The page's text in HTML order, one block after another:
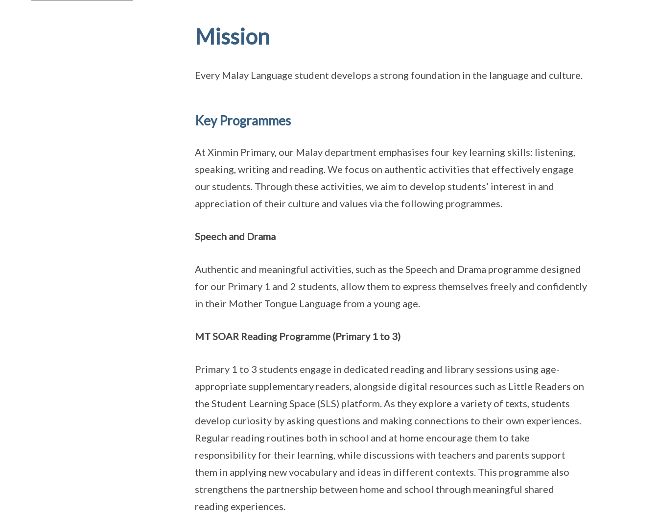
Mission
Every Malay Language student develops a strong foundation in the language and culture.
Key Programmes
At Xinmin Primary, our Malay department emphasises four key learning skills: listening,
speaking, writing and reading. We focus on authentic activities that effectively engage
our students. Through these activities, we aim to develop students’ interest in and
appreciation of their culture and values via the following programmes.
Speech and Drama
Authentic and meaningful activities, such as the Speech and Drama programme designed
for our Primary 1 and 2 students, allow them to express themselves freely and confidently
in their Mother Tongue Language from a young age.
MT SOAR Reading Programme (Primary 1 to 3)
Primary 1 to 3 students engage in dedicated reading and library sessions using age-
appropriate supplementary readers, alongside digital resources such as Little Readers on
the Student Learning Space (SLS) platform. As they explore a variety of texts, students
develop curiosity by asking questions and making connections to their own experiences.
Regular reading routines both in school and at home encourage them to take
responsibility for their learning, while discussions with teachers and parents support
them in applying new vocabulary and ideas in different contexts. This programme also
strengthens the partnership between home and school through meaningful shared
reading experiences.